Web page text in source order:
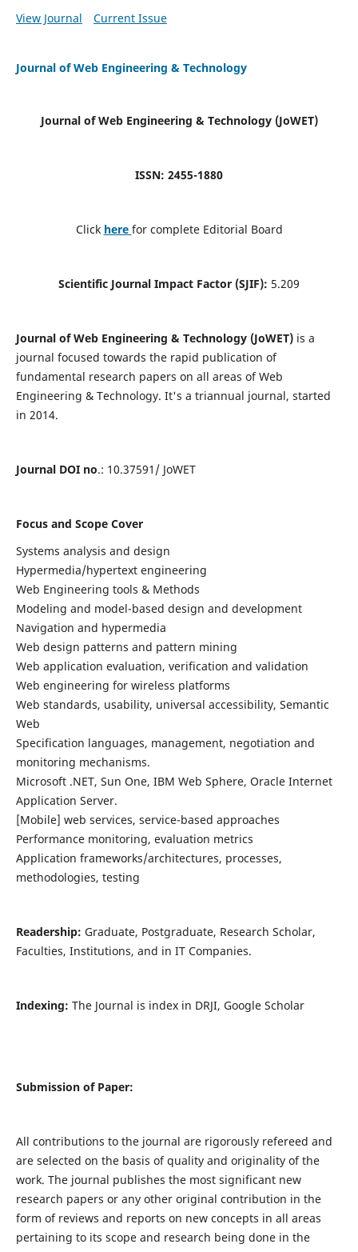
View Journal
Current Issue
Journal of Web Engineering & Technology
Journal of Web Engineering & Technology (JoWET)
ISSN: 2455-1880
Click here for complete Editorial Board
Scientific Journal Impact Factor (SJIF): 5.209
Journal of Web Engineering & Technology (JoWET)is a
journal focused towards the rapid publication of
fundamental research papers on all areas of Web
Engineering & Technology. It's a triannual journal, started
in 2014.
Journal DOI no.: 10.37591/ JoWET
Focus and Scope Cover
Systems analysis and design
Hypermedia/hypertext engineering
Web Engineering tools & Methods
Modeling and model-based design and development
Navigation and hypermedia
Web design patterns and pattern mining
Web application evaluation, verification and validation
Web engineering for wireless platforms
Web standards, usability, universal accessibility, Semantic
Web
Specification languages, management, negotiation and
monitoring mechanisms.
Microsoft .NET, Sun One, IBM Web Sphere, Oracle Internet
Application Server.
[Mobile] web services, service-based approaches
Performance monitoring, evaluation metrics
Application frameworks/architectures, processes,
methodologies, testing
Readership: Graduate, Postgraduate, Research Scholar,
Faculties, Institutions, and in IT Companies.
Indexing: The Journal is index in DRJI, Google Scholar
Submission of Paper:
All contributions to the journal are rigorously refereed and
are selected on the basis of quality and originality of the
work. The journal publishes the most significant new
research papers or any other original contribution in the
form of reviews and reports on new concepts in all areas
pertaining to its scope and research being done in the